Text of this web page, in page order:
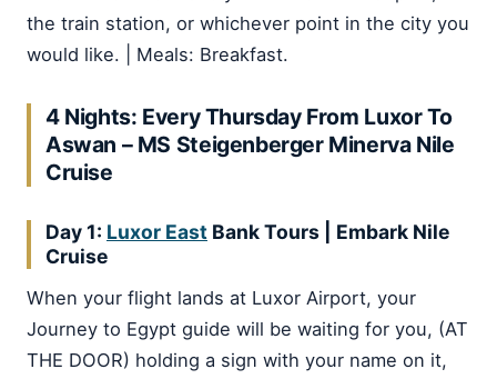
the train station, or whichever point in the city you
would like. | Meals: Breakfast.
4 Nights: Every Thursday From Luxor To
Aswan – MS Steigenberger Minerva Nile
Cruise
Day 1: Luxor East Bank Tours
Embark Nile
Cruise
When your flight lands at Luxor Airport, your
Journey to Egypt guide will be waiting for you, (AT
THE DOOR) holding a sign with your name on it,